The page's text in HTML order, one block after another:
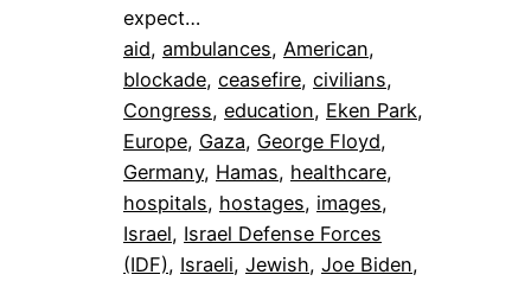
expect…
aid, ambulances, American
blockade, ceasefire, civilians
Congress, education, Eken Park
Europe, Gaza, George Floyd
Germany, Hamas, healthcare
hospitals, hostages, images
Israel, Israel Defense Forces
(IDF), Israeli, Jewish, Joe Biden